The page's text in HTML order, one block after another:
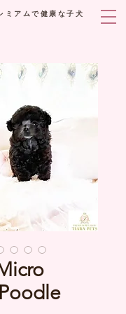
ミアムで健康な子犬